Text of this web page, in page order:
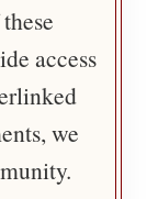
access
we